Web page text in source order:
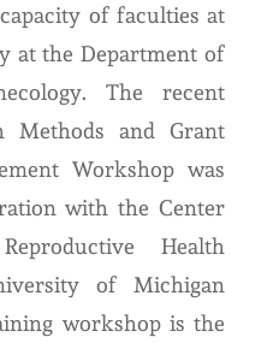
of faculties at
at the Department of
The recent
Methods and Grant
Workshop was
with the Center
Health
of Michigan
workshop is the